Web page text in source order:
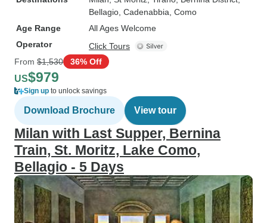
Bellagio , Cadenabbia , Como
Age Range
All Ages Welcome
Operator
Click Tours
From $1,530 36% Off
US$979
Sign up to unlock savings
Download Brochure View tour
Milan with Last Supper, Bernina
Train, St. Moritz, Lake Como,
Bellagio - 5 Days